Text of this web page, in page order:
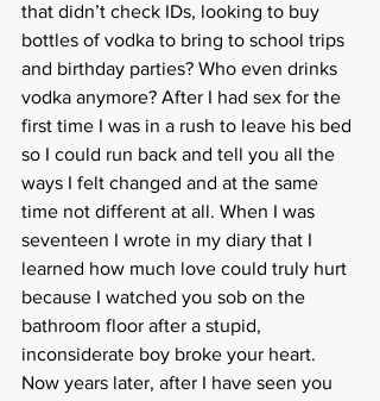
that didn’t check IDs, looking to buy
bottles of vodka to bring to school trips
and birthday parties? Who even drinks
vodka anymore? After I had sex for the
first time I was in a rush to leave his bed
so I could run back and tell you all the
ways I felt changed and at the same
time not different at all. When I was
seventeen I wrote in my diary that I
learned how much love could truly hurt
because I watched you sob on the
bathroom floor after a stupid,
inconsiderate boy broke your heart.
Now years later, after I have seen you